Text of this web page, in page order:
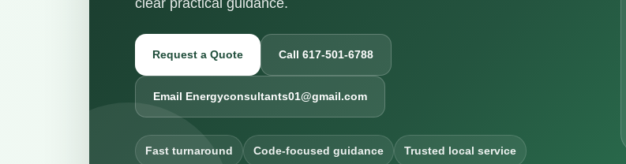
Request a Quote Call 617-501-6788
Email Energyconsultants01@gmail.com
Fast turnaround Code-focused guidance Trusted local service